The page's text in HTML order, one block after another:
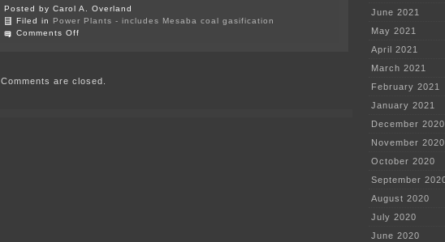
Posted by Carol A. Overland
Filed in Power Plants - includes Mesaba coal gasification
Comments Off
on
Comments are closed.
June 2021
May 2021
April 2021
March 2021
February 2021
January 2021
December 2020
November 2020
October 2020
September
August 2020
July 2020
June 2020